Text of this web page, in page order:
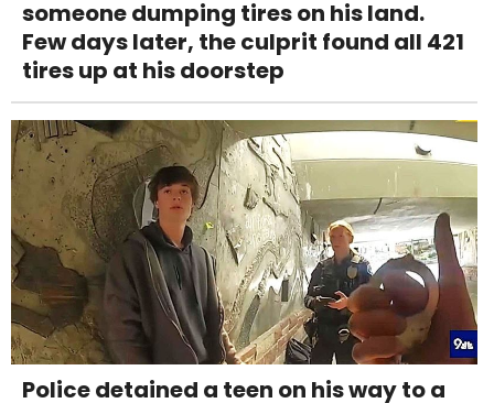
someone dumping tires on his land.
Few days later, the culprit found all 421
tires up at his doorstep
Police detained a teen on his way to a